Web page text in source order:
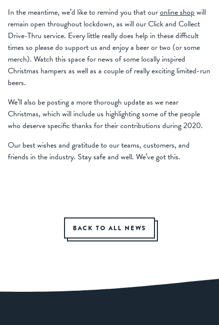
In the meantime, we’d like to remind you that ouronline shopwill
remain open throughout lockdown, as will our Click and Collect
Drive-Thru service. Every little really does help in these difficult
times so please do support us and enjoy a beer or two (or some
merch). Watch this space for news of some locally inspired
Christmas hampers as well as a couple of really exciting limited-run
beers.
We’ll also be posting a more thorough update as we near
Christmas, which will include us highlighting some of the people
who deserve specific thanks for their contributions during 2020.
Our best wishes and gratitude to our teams, customers, and
friends in the industry. Stay safe and well. We’ve got this.
BACK TO ALL NEWS